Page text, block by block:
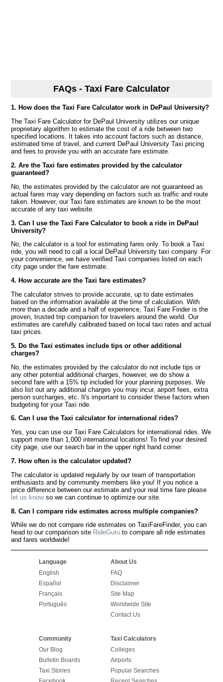
FAQs - Taxi Fare Calculator
1. How does the Taxi Fare Calculator work in DePaul University?
The Taxi Fare Calculator for DePaul University utilizes our unique
proprietary algorithm to estimate the cost of a ride between two
specified locations. It takes into account factors such as distance,
estimated time of travel, and current DePaul University Taxi pricing
and fees to provide you with an accurate fare estimate.
2. Are the Taxi fare estimates provided by the calculator
guaranteed?
No, the estimates provided by the calculator are not guaranteed as
actual fares may vary depending on factors such as traffic and route
taken. However, our Taxi fare estimates are known to be the most
accurate of any taxi website.
3. Can I use the Taxi Fare Calculator to book a ride in DePaul
University?
No, the calculator is a tool for estimating fares only. To book a Taxi
ride, you will need to call a local DePaul University taxi company. For
your convenience, we have verified Taxi companies listed on each
city page under the fare estimate.
4. How accurate are the Taxi fare estimates?
The calculator strives to provide accurate, up to date estimates
based on the information available at the time of calculation. With
more than a decade and a half of experience, Taxi Fare Finder is the
proven, trusted trip companion for travelers around the world. Our
estimates are carefully calibrated based on local taxi rates and actual
taxi prices.
5. Do the Taxi estimates include tips or other additional
charges?
No, the estimates provided by the calculator do not include tips or
any other potential additional charges, however, we do show a
second fare with a 15% tip included for your planning purposes. We
also list out any additional charges you may incur, airport fees, extra
person surcharges, etc. It's important to consider these factors when
budgeting for your Taxi ride.
6. Can I use the Taxi calculator for international rides?
Yes, you can use our Taxi Fare Calculators for international rides. We
support more than 1,000 international locations! To find your desired
city page, use our search bar in the upper right hand corner.
7. How often is the calculator updated?
The calculator is updated regularly by our team of transportation
enthusiasts and by community members like you! If you notice a
price difference between our estimate and your real time fare please
let us knowso we can continue to optimize our site.
8. Can I compare ride estimates across multiple companies?
While we do not compare ride estimates on TaxiFareFinder, you can
head to our comparison site RideGuru to compare all ride estimates
and fares worldwide!
Language
English
Español
Français
Português
About Us
FAQ
Disclaimer
Site Map
Worldwide Site
Contact Us
Community
Our Blog
Bulletin Boards
Taxi Stories
Taxi Calculators
Colleges
Airports
Popular Searches